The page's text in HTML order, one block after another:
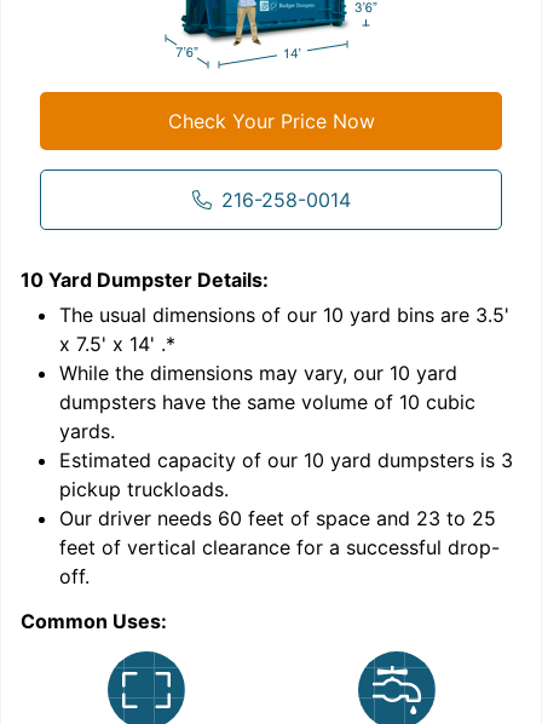
Check Your Price Now
216-258-0014
10 Yard Dumpster Details:
The usual dimensions of our 10 yard bins are 3.5'
x 7.5' x 14' .*
While the dimensions may vary, our 10 yard
dumpsters have the same volume of 10 cubic
yards.
Estimated capacity of our 10 yard dumpsters is 3
pickup truckloads.
Our driver needs 60 feet of space and 23 to 25
feet of vertical clearance for a successful drop-
off.
Common Uses: